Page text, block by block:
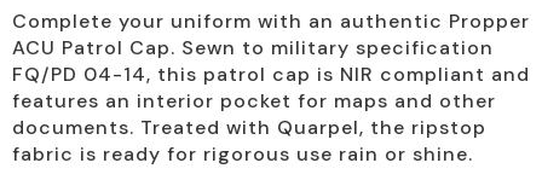
Complete your uniform with an authentic Propper
ACU Patrol Cap. Sewn to military specification
FQ/PD 04-14, this patrol cap is NIR compliant and
features an interior pocket for maps and other
documents. Treated with Quarpel, the ripstop
fabric is ready for rigorous use rain or shine.